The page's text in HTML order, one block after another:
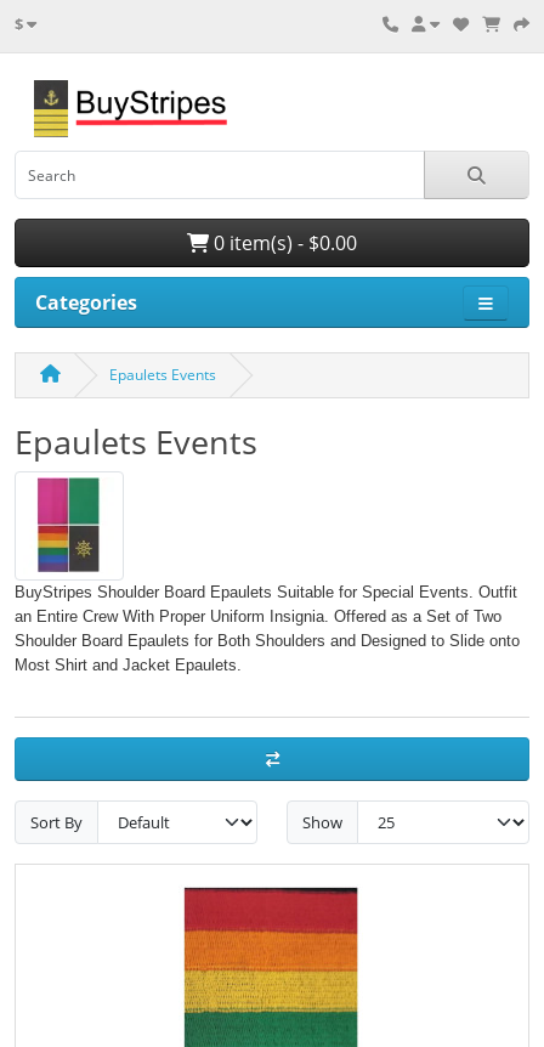
$
0 item(s) - $0.00
Categories
Epaulets Events
Epaulets Events
BuyStripes Shoulder Board Epaulets Suitable for Special Events. Outfit
an Entire Crew With Proper Uniform Insignia. Offered as a Set of Two
Shoulder Board Epaulets for Both Shoulders and Designed to Slide onto
Most Shirt and Jacket Epaulets.
Sort By Show